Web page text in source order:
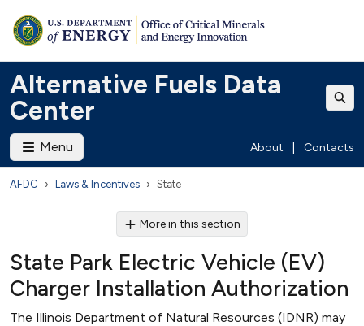
Alternative Fuels Data
Center
Menu About Contacts
AFDC Laws & Incentives State
More in this section
State Park Electric Vehicle (EV)
Charger Installation Authorization
The Illinois Department of Natural Resources (IDNR) may